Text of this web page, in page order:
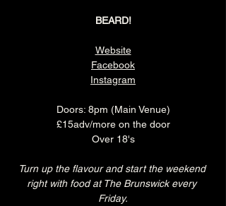
BEARD!
Website
Facebook
Instagram
Doors: 8pm (Main Venue)
£15adv/more on the door
Over 18's
Turn up the flavour and start the weekend
right with food at The Brunswick every
Friday.